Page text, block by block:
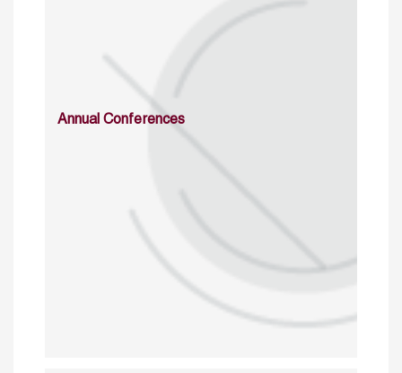
Annual Conferences